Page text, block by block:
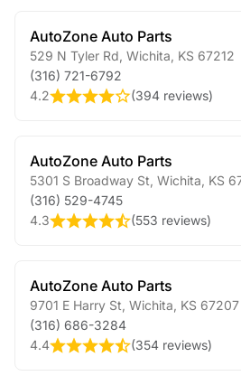
AutoZone Auto Parts
529 N Tyler Rd Wichita KS 67212
(316) 721-6792
4.2
(394 reviews)
AutoZone Auto Parts
5301 S Broadway St Wichita KS
(316) 529-4745
4.3
(553 reviews)
AutoZone Auto Parts
9701 E Harry St Wichita KS 67207
(316) 686-3284
4.4
(354 reviews)